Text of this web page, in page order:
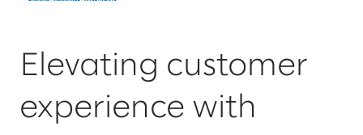
Elevating customer
experience with